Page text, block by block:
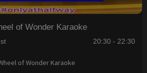
of Wonder Karaoke
20:30 - 22:30
of Wonder Karaoke